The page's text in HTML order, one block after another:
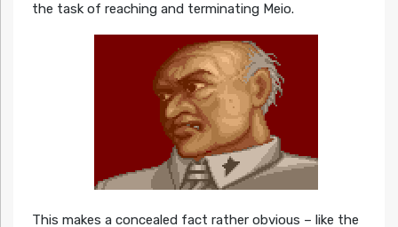
the task of reaching and terminating Meio.
This makes a concealed fact rather obvious – like the